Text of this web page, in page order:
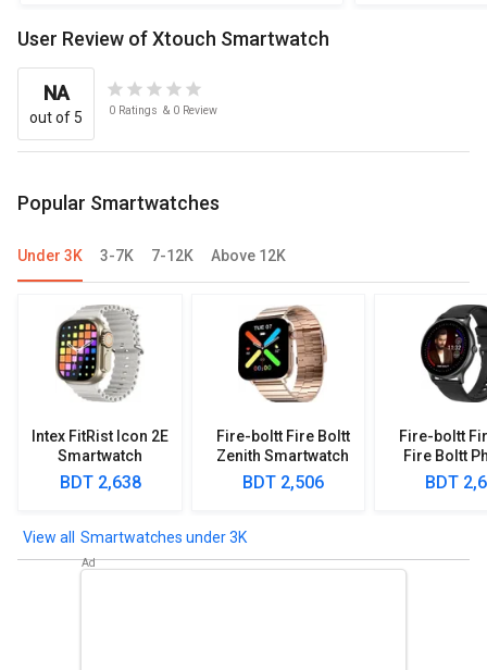
User Review of Xtouch Smartwatch
NA
out of 5 0 Ratings & 0 Review
Popular Smartwatches
Under 3K 3-7K 7-12K Above 12K
Intex FitRist Icon 2E
Smartwatch
BDT 2,638
Fire-boltt Fire Boltt
Zenith Smartwatch
BDT 2,506
Fire-boltt
Fire Boltt
BDT
Smartwatches under 3K